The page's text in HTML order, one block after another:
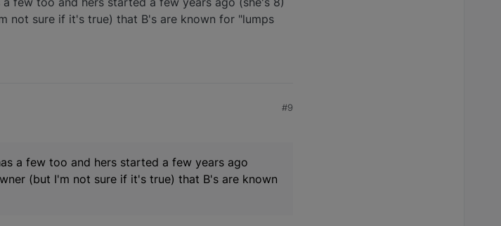
not sure if it's true) that B's are known for "lumps
#9
a few too and hers started a few years ago
(but I'm not sure if it's true) that B's are known